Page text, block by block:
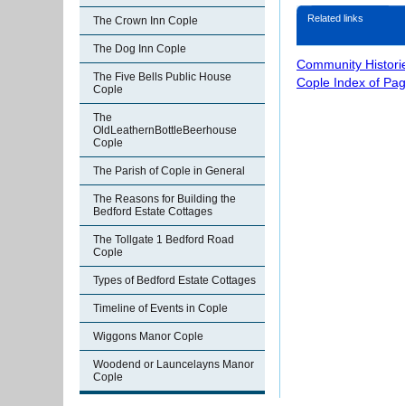
The Crown Inn Cople
The Dog Inn Cople
The Five Bells Public House
Cople
The
OldLeathernBottleBeerhouse
Cople
The Parish of Cople in General
The Reasons for Building the
Bedford Estate Cottages
The Tollgate 1 Bedford Road
Cople
Types of Bedford Estate Cottages
Timeline of Events in Cople
Wiggons Manor Cople
Woodend or Launcelayns Manor
Cople
Related links
Community
Cople Index of